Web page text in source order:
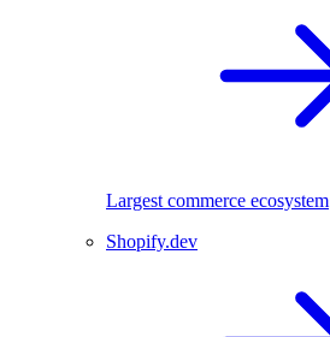
Largest commerce ecosystem
Shopify.dev